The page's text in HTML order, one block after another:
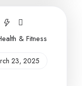
& Fitness
23, 2025